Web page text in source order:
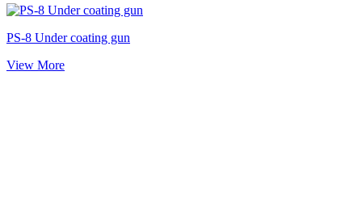
PS-8 Under coating gun
View More